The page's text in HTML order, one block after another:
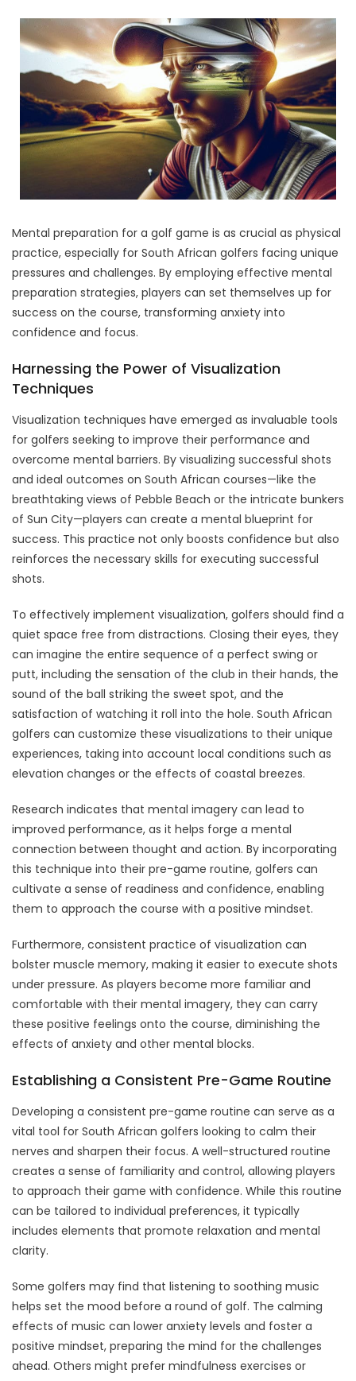
Mental preparation for a golf game is as crucial as physical
practice, especially for South African golfers facing unique
pressures and challenges. By employing effective mental
preparation strategies, players can set themselves up for
success on the course, transforming anxiety into
confidence and focus.
Harnessing the Power of Visualization
Techniques
Visualization techniques have emerged as invaluable tools
for golfers seeking to improve their performance and
overcome mental barriers. By visualizing successful shots
and ideal outcomes on South African courses—like the
breathtaking views of Pebble Beach or the intricate bunkers
of Sun City—players can create a mental blueprint for
success. This practice not only boosts confidence but also
reinforces the necessary skills for executing successful
shots.
To effectively implement visualization, golfers should find a
quiet space free from distractions. Closing their eyes, they
can imagine the entire sequence of a perfect swing or
putt, including the sensation of the club in their hands, the
sound of the ball striking the sweet spot, and the
satisfaction of watching it roll into the hole. South African
golfers can customize these visualizations to their unique
experiences, taking into account local conditions such as
elevation changes or the effects of coastal breezes.
Research indicates that mental imagery can lead to
improved performance, as it helps forge a mental
connection between thought and action. By incorporating
this technique into their pre-game routine, golfers can
cultivate a sense of readiness and confidence, enabling
them to approach the course with a positive mindset.
Furthermore, consistent practice of visualization can
bolster muscle memory, making it easier to execute shots
under pressure. As players become more familiar and
comfortable with their mental imagery, they can carry
these positive feelings onto the course, diminishing the
effects of anxiety and other mental blocks.
Establishing a Consistent Pre-Game Routine
Developing a consistent pre-game routine can serve as a
vital tool for South African golfers looking to calm their
nerves and sharpen their focus. A well-structured routine
creates a sense of familiarity and control, allowing players
to approach their game with confidence. While this routine
can be tailored to individual preferences, it typically
includes elements that promote relaxation and mental
clarity.
Some golfers may find that listening to soothing music
helps set the mood before a round of golf. The calming
effects of music can lower anxiety levels and foster a
positive mindset, preparing the mind for the challenges
ahead. Others might prefer mindfulness exercises or